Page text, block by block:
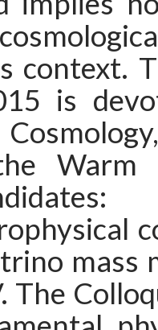
context.
is
mass
The